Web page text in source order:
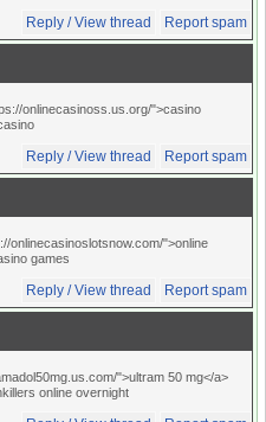
Reply / View thread Report spam
onlinecasinoss.us.org/">casino
Reply / View thread Report spam
onlinecasinoslotsnow.com/">online
games
Reply / View thread Report spam
">ultram 50 mg</a>
online overnight